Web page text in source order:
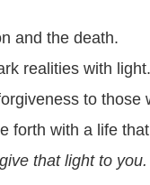
and the death.
realities with light.
to those
forth with a life
that light to you.